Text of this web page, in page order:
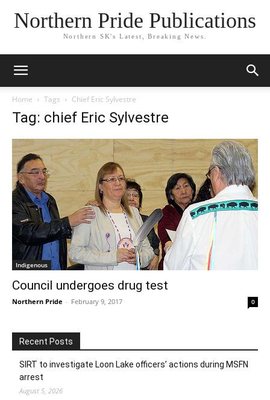
Northern Pride Publications
Northern SK's Latest, Breaking News.
Home Tags Chief Eric Sylvestre
Tag: chief Eric Sylvestre
Indigenous
Council undergoes drug test
Northern Pride - February 9, 2017 0
Recent Posts
SIRT to investigate Loon Lake officers’ actions during MSFN
arrest
August 5, 2026